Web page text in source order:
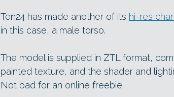
Ten24 has made another of its hi-res
in this case, a male torso.
The model is supplied in ZTL format,
painted texture, and the shader and
Not bad for an online freebie.